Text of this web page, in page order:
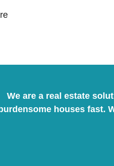
We are a real estate
houses fast.